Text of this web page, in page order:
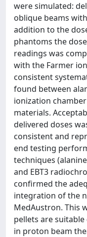
were simulated:
oblique beams
addition to the
phantoms the
readings was
with the Farmer
consistent
found between
ionization
materials.
delivered doses
consistent and
end testing
techniques
and EBT3
confirmed the
integration of the
MedAustron. This
pellets are
in proton beam